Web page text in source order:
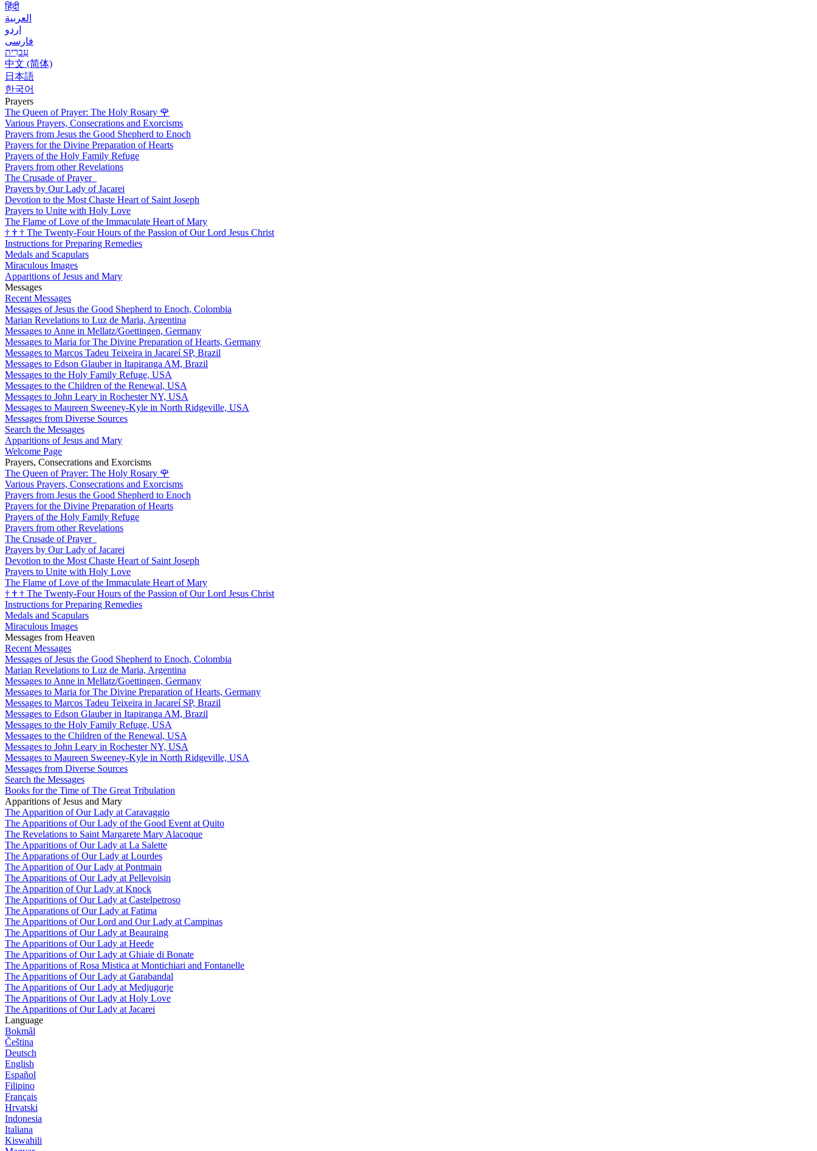
हिंदी
العربية
اردو
فارسی
עִברִית
中文 (简体)
日本語
한국어
Prayers
The Queen of Prayer: The Holy Rosary 🌹
Various Prayers, Consecrations and Exorcisms
Prayers from Jesus the Good Shepherd to Enoch
Prayers for the Divine Preparation of Hearts
Prayers of the Holy Family Refuge
Prayers from other Revelations
The Crusade of Prayer
Prayers by Our Lady of Jacarei
Devotion to the Most Chaste Heart of Saint Joseph
Prayers to Unite with Holy Love
The Flame of Love of the Immaculate Heart of Mary
† † † The Twenty-Four Hours of the Passion of Our Lord Jesus Christ
Instructions for Preparing Remedies
Medals and Scapulars
Miraculous Images
Apparitions of Jesus and Mary
Messages
Recent Messages
Messages of Jesus the Good Shepherd to Enoch, Colombia
Marian Revelations to Luz de Maria, Argentina
Messages to Anne in Mellatz/Goettingen, Germany
Messages to Maria for The Divine Preparation of Hearts, Germany
Messages to Marcos Tadeu Teixeira in Jacareí SP, Brazil
Messages to Edson Glauber in Itapiranga AM, Brazil
Messages to the Holy Family Refuge, USA
Messages to the Children of the Renewal, USA
Messages to John Leary in Rochester NY, USA
Messages to Maureen Sweeney-Kyle in North Ridgeville, USA
Messages from Diverse Sources
Search the Messages
Apparitions of Jesus and Mary
Welcome Page
Prayers, Consecrations and Exorcisms
The Queen of Prayer: The Holy Rosary 🌹
Various Prayers, Consecrations and Exorcisms
Prayers from Jesus the Good Shepherd to Enoch
Prayers for the Divine Preparation of Hearts
Prayers of the Holy Family Refuge
Prayers from other Revelations
The Crusade of Prayer
Prayers by Our Lady of Jacarei
Devotion to the Most Chaste Heart of Saint Joseph
Prayers to Unite with Holy Love
The Flame of Love of the Immaculate Heart of Mary
† † † The Twenty-Four Hours of the Passion of Our Lord Jesus Christ
Instructions for Preparing Remedies
Medals and Scapulars
Miraculous Images
Messages from Heaven
Recent Messages
Messages of Jesus the Good Shepherd to Enoch, Colombia
Marian Revelations to Luz de Maria, Argentina
Messages to Anne in Mellatz/Goettingen, Germany
Messages to Maria for The Divine Preparation of Hearts, Germany
Messages to Marcos Tadeu Teixeira in Jacareí SP, Brazil
Messages to Edson Glauber in Itapiranga AM, Brazil
Messages to the Holy Family Refuge, USA
Messages to the Children of the Renewal, USA
Messages to John Leary in Rochester NY, USA
Messages to Maureen Sweeney-Kyle in North Ridgeville, USA
Messages from Diverse Sources
Search the Messages
Books for the Time of The Great Tribulation
Apparitions of Jesus and Mary
The Apparition of Our Lady at Caravaggio
The Apparitions of Our Lady of the Good Event at Quito
The Revelations to Saint Margarete Mary Alacoque
The Apparitions of Our Lady at La Salette
The Apparations of Our Lady at Lourdes
The Apparition of Our Lady at Pontmain
The Apparitions of Our Lady at Pellevoisin
The Apparition of Our Lady at Knock
The Apparitions of Our Lady at Castelpetroso
The Apparations of Our Lady at Fatima
The Apparitions of Our Lord and Our Lady at Campinas
The Apparitions of Our Lady at Beauraing
The Apparitions of Our Lady at Heede
The Apparitions of Our Lady at Ghiaie di Bonate
The Apparitions of Rosa Mistica at Montichiari and Fontanelle
The Apparitions of Our Lady at Garabandal
The Apparitions of Our Lady at Medjugorje
The Apparitions of Our Lady at Holy Love
The Apparitions of Our Lady at Jacarei
Language
Bokmål
Čeština
Deutsch
English
Español
Filipino
Français
Hrvatski
Indonesia
Italiana
Kiswahili